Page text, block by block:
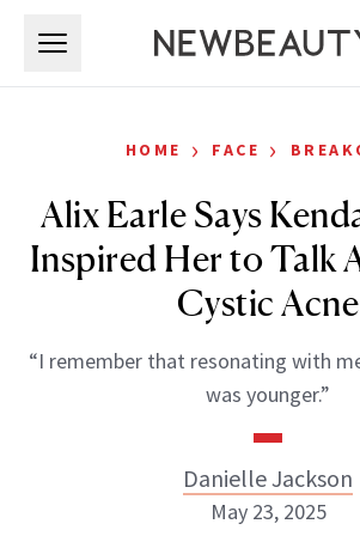
HOME › FACE ›
Alix Earle Says
Inspired Her to Talk
Cystic Acne
“I remember that resonating with me
was younger.”
Danielle Jackson
May 23, 2025